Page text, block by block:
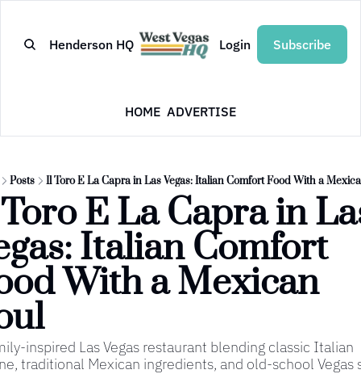
Henderson HQ Login Subscribe
HOME ADVERTISE
Posts Il Toro E La Capra in Las Vegas: Italian Comfort Food With a
E La Capra in
Italian Comfort
With a Mexican
inspired Las Vegas restaurant blending classic Italian
traditional Mexican ingredients, and old-school Vegas